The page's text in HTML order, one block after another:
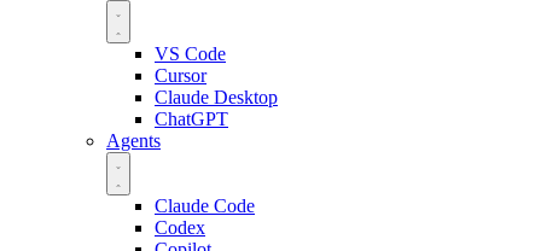
VS Code
Cursor
Claude Desktop
ChatGPT
Agents
Claude Code
Codex